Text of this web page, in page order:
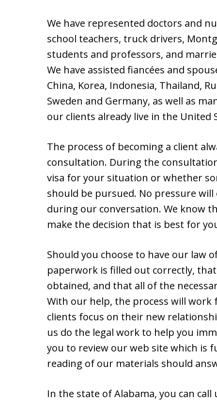
We have represented doctors and
school teachers, truck drivers,
students and professors, and
We have assisted fiancées and
China, Korea, Indonesia, Thailand,
Sweden and Germany, as well as
our clients already live in the United
The process of becoming a client
consultation. During the
visa for your situation or whether
should be pursued. No pressure
during our conversation. We know
make the decision that is best for
Should you choose to have our law
paperwork is filled out correctly,
obtained, and that all of the
With our help, the process will work
clients focus on their new
us do the legal work to help you
you to review our web site which is
reading of our materials should
In the state of Alabama, you can call